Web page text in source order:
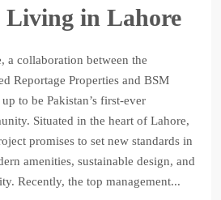
in Lahore
a collaboration between the
Reportage Properties and BSM
to be Pakistan’s first-ever
Situated in the heart of Lahore,
promises to set new standards in
amenities, sustainable design, and
Recently, the top management...